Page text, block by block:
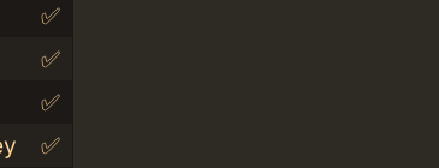
✅
✅
✅
✅